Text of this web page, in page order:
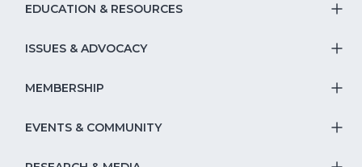
EDUCATION & RESOURCES
ISSUES & ADVOCACY
MEMBERSHIP
EVENTS & COMMUNITY